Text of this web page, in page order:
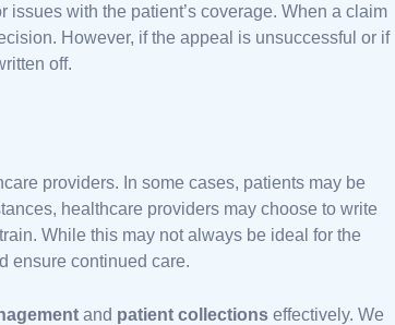
with the patient’s coverage. When a claim
However, if the appeal is unsuccessful or if
off.
providers. In some cases, patients may be
healthcare providers may choose to write
While this may not always be ideal for the
ensure continued care.
and patient collections effectively. We